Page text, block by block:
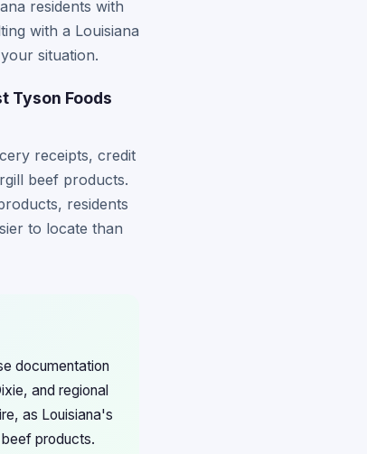
residents with
with a Louisiana
situation.
Tyson Foods
receipts, credit
beef products.
residents
to locate than
documentation
and regional
as Louisiana's
products.